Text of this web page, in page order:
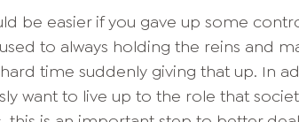
be easier if you gave up some
to always holding the reins and
time suddenly giving that up. In
want to live up to the role that